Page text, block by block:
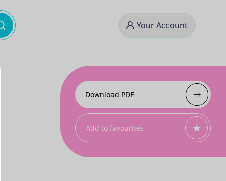
Your Account
Download PDF
Add to favourites